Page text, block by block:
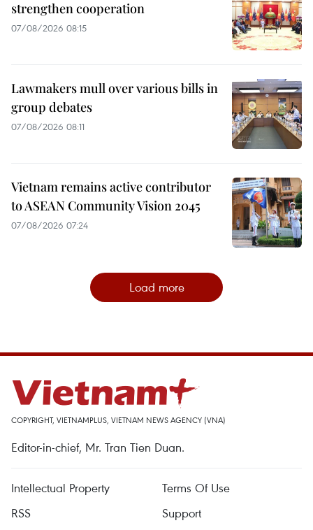
strengthen cooperation
07/08/2026 08:15
Lawmakers mull over various bills in
group debates
07/08/2026 08:11
Vietnam remains active contributor
to ASEAN Community Vision 2045
07/08/2026 07:24
Load more
COPYRIGHT, VIETNAMPLUS, VIETNAM NEWS AGENCY (VNA)
Editor-in-chief, Mr. Tran Tien Duan.
Intellectual Property
Terms Of Use
RSS
Support